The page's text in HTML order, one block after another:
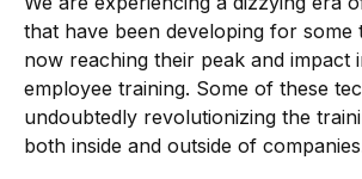
that have been developing for some
now reaching their peak and impact
employee training. Some of these
undoubtedly revolutionizing the
both inside and outside of